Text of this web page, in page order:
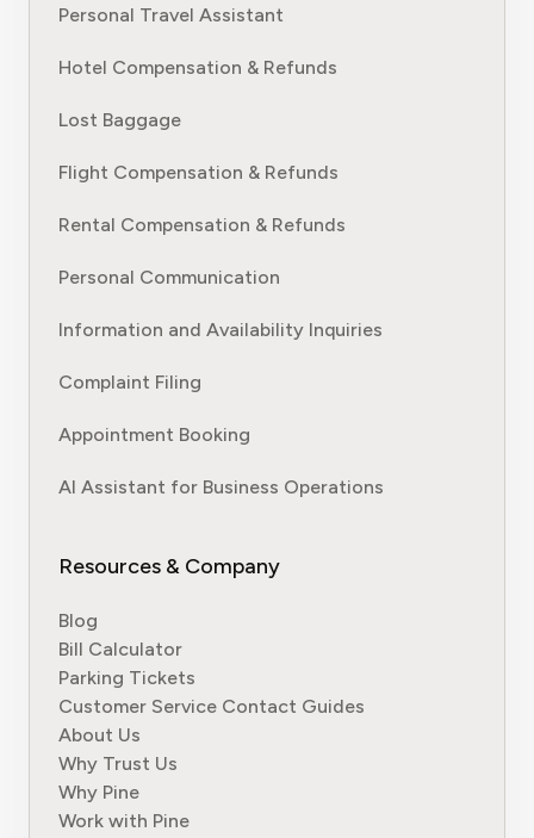
Personal Travel Assistant
Hotel Compensation & Refunds
Lost Baggage
Flight Compensation & Refunds
Rental Compensation & Refunds
Personal Communication
Information and Availability Inquiries
Complaint Filing
Appointment Booking
AI Assistant for Business Operations
Resources & Company
Blog
Bill Calculator
Parking Tickets
Customer Service Contact Guides
About Us
Why Trust Us
Why Pine
Work with Pine